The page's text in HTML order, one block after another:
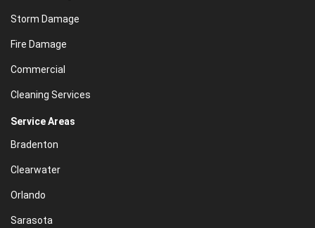
Storm Damage
Fire Damage
Commercial
Cleaning Services
Service Areas
Bradenton
Clearwater
Orlando
Sarasota